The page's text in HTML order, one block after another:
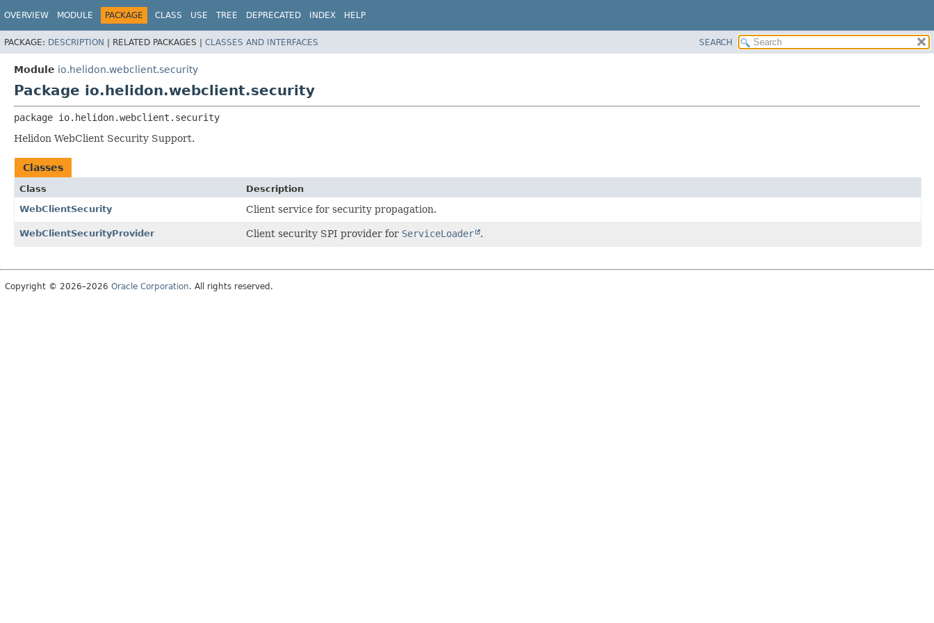
OVERVIEW MODULE PACKAGE CLASS USE TREE DEPRECATED INDEX HELP
PACKAGE: DESCRIPTION | RELATED PACKAGES | CLASSES AND INTERFACES SEARCH
Module io.helidon.webclient.security
Package io.helidon.webclient.security
package io.helidon.webclient.security
Helidon WebClient Security Support.
Classes
Class
Description
WebClientSecurity
Client service for security propagation.
WebClientSecurityProvider Client security SPI provider for ServiceLoader .
Copyright © 2026–2026 Oracle Corporation. All rights reserved.